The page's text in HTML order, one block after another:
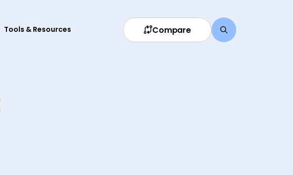
Tools & Resources Compare